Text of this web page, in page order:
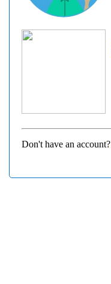
Don't have an account?